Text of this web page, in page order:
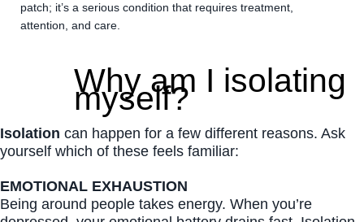
patch; it’s a serious condition that requires treatment,
attention, and care.
Why am I isolating
myself?
Isolation can happen for a few different reasons. Ask
yourself which of these feels familiar:
EMOTIONAL EXHAUSTION
Being around people takes energy. When you’re